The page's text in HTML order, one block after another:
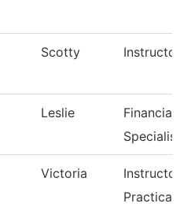
Scotty Instructor
Leslie
Financial
Specialist
Victoria
Practical